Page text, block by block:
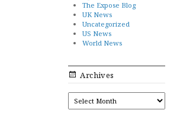
The Expose Blog
UK News
Uncategorized
US News
World News
Archives
ARCHIVES